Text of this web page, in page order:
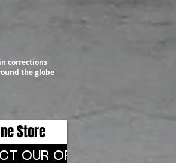
corrections
the globe
Store
OUR OFFICE AT 409-